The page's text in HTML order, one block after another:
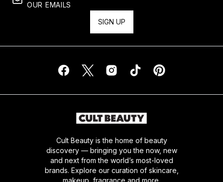
OUR EMAILS
SIGN UP
Cult Beauty is the home of beauty
discovery — bringing you the now, new
and next from the world’s most-loved
brands. Explore our curation of skincare,